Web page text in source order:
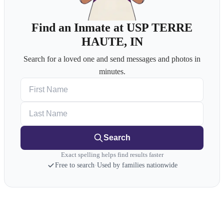
Find an Inmate at USP TERRE
HAUTE, IN
Search for a loved one and send messages and photos in
minutes.
Search
Exact spelling helps find results faster
Free to search·Used by families nationwide